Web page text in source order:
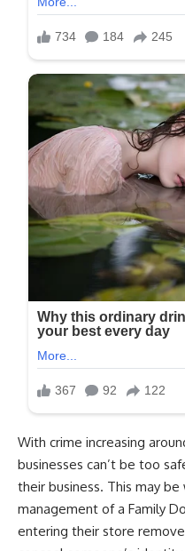
With crime increasing
businesses can’t be too
their business. This may
management of a Family
entering their store